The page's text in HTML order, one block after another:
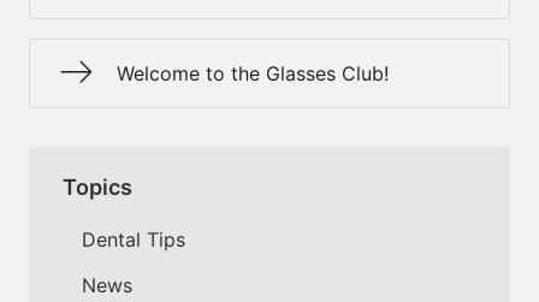
Welcome to the Glasses Club!
Topics
Dental Tips
News